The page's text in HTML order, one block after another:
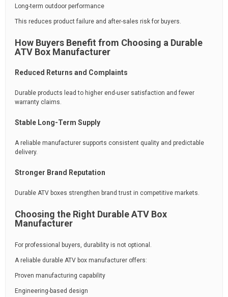
Long-term outdoor performance
This reduces product failure and after-sales risk for buyers.
How Buyers Benefit from Choosing a Durable
ATV Box Manufacturer
Reduced Returns and Complaints
Durable products lead to higher end-user satisfaction and fewer
warranty claims.
Stable Long-Term Supply
A reliable manufacturer supports consistent quality and predictable
delivery.
Stronger Brand Reputation
Durable ATV boxes strengthen brand trust in competitive markets.
Choosing the Right Durable ATV Box
Manufacturer
For professional buyers, durability is not optional.
A reliable durable ATV box manufacturer offers:
Proven manufacturing capability
Engineering-based design